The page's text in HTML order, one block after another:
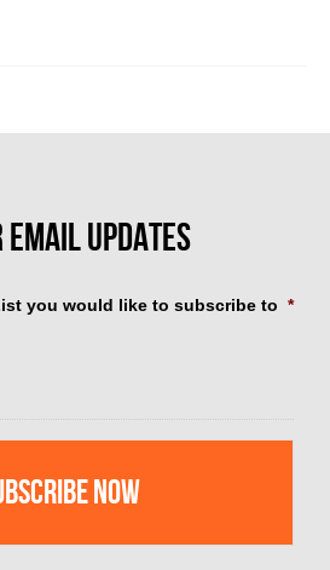
you would like to subscribe to *